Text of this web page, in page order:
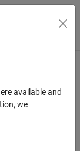
Toggle
available and
we